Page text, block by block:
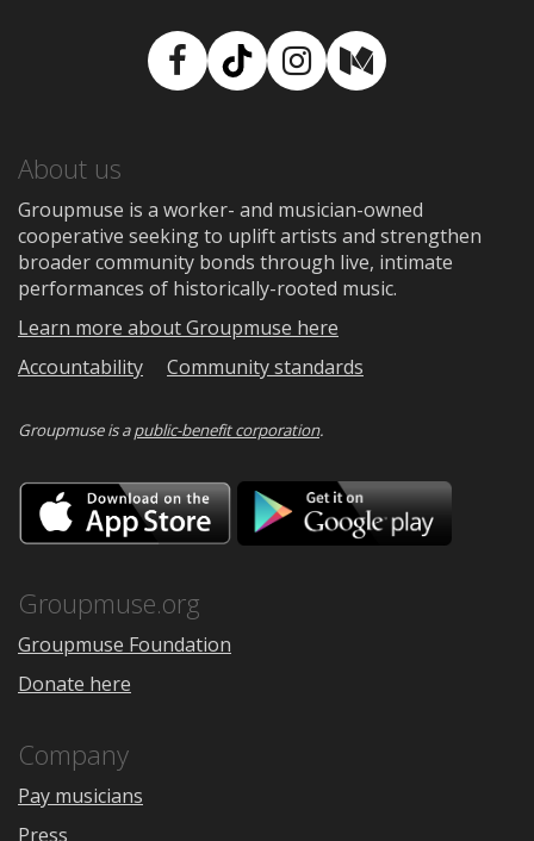
Facebook
TikTokInstagram
Medium
About us
Groupmuse is a worker- and musician-owned
cooperative seeking to uplift artists and strengthen
broader community bonds through live, intimate
performances of historically-rooted music.
Learn more about Groupmuse here
Accountability
Community standards
Groupmuse is apublic-benefit corporation.
Download
on
the
Google
Groupmuse.org
Groupmuse Foundation
Donate here
Company
Pay musicians
Press